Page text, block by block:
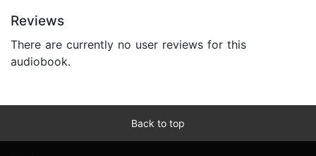
Reviews
There are currently no user reviews for this
audiobook.
Back to top